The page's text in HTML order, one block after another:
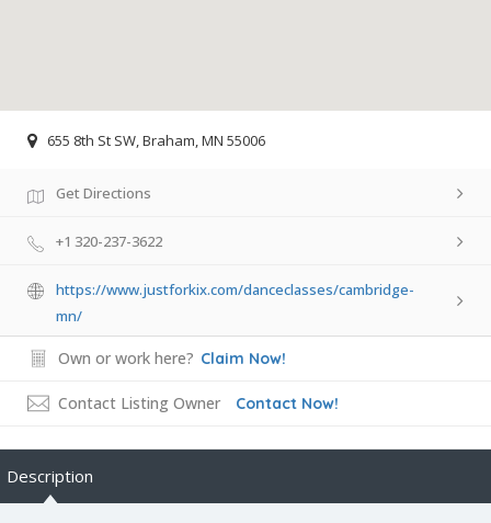
655 8th St SW, Braham, MN 55006
Get Directions
+1 320-237-3622
https://www.justforkix.com/danceclasses/cambridge-
mn/
Own or work here? Claim Now!
Contact Listing Owner Contact Now!
Description